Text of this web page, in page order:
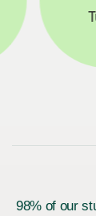
98% of our